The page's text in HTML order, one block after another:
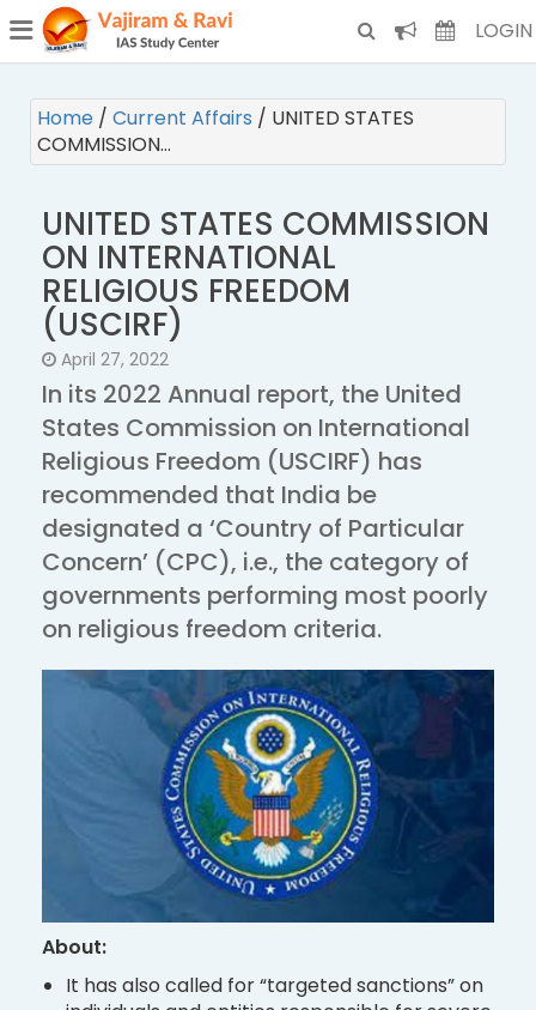
(CURRENT) LOGIN
Home / Current Affairs / UNITED STATES
COMMISSION…
UNITED STATES COMMISSION
ON INTERNATIONAL
RELIGIOUS FREEDOM
(USCIRF)
April 27, 2022
In its 2022 Annual report, the United
States Commission on International
Religious Freedom (USCIRF) has
recommended that India be
designated a ‘Country of Particular
Concern’ (CPC), i.e., the category of
governments performing most poorly
on religious freedom criteria.
About:
It has also called for “targeted sanctions” on